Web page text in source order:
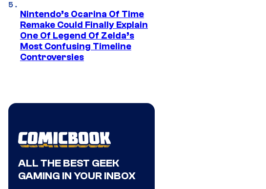
Nintendo’s Ocarina Of Time
Remake Could Finally Explain
One Of Legend Of Zelda’s
Most Confusing Timeline
Controversies
ALL THE BEST GEEK
GAMING IN YOUR INBOX